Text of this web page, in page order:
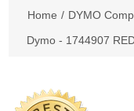
Home / DYMO
Dymo - 1744907